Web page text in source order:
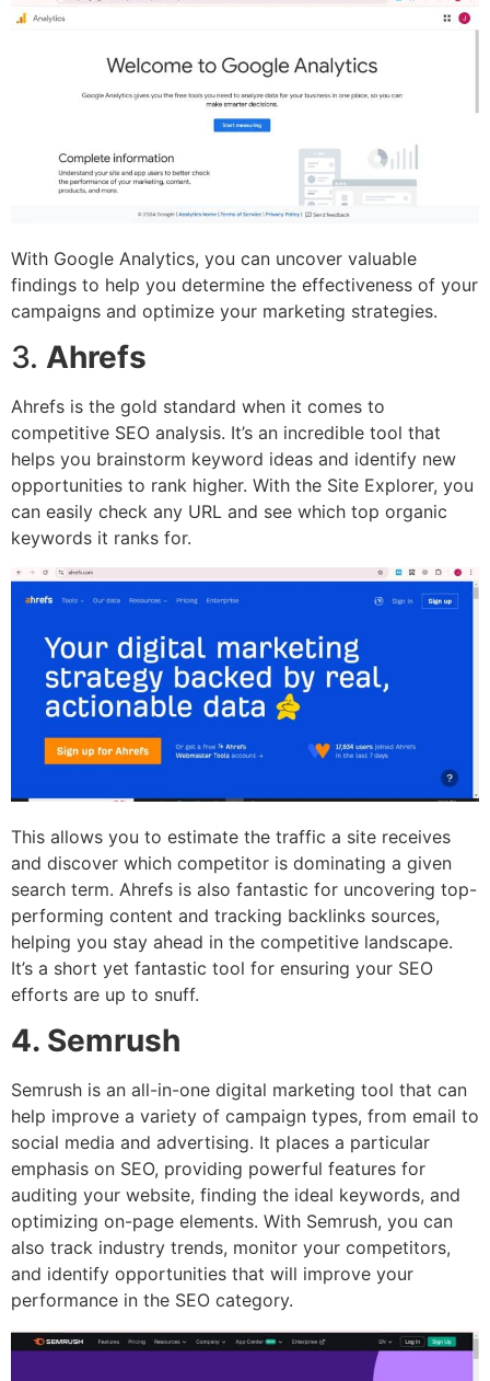
With Google Analytics, you can uncover valuable
findings to help you determine the effectiveness of your
campaigns and optimize your marketing strategies.
3. Ahrefs
Ahrefs is the gold standard when it comes to
competitive SEO analysis. It’s an incredible tool that
helps you brainstorm keyword ideas and identify new
opportunities to rank higher. With the Site Explorer, you
can easily check any URL and see which top organic
keywords it ranks for.
This allows you to estimate the traffic a site receives
and discover which competitor is dominating a given
search term. Ahrefs is also fantastic for uncovering top-
performing content and tracking backlinks sources,
helping you stay ahead in the competitive landscape.
It’s a short yet fantastic tool for ensuring your SEO
efforts are up to snuff.
4. Semrush
Semrush is an all-in-one digital marketing tool that can
help improve a variety of campaign types, from email to
social media and advertising. It places a particular
emphasis on SEO, providing powerful features for
auditing your website, finding the ideal keywords, and
optimizing on-page elements. With Semrush, you can
also track industry trends, monitor your competitors,
and identify opportunities that will improve your
performance in the SEO category.